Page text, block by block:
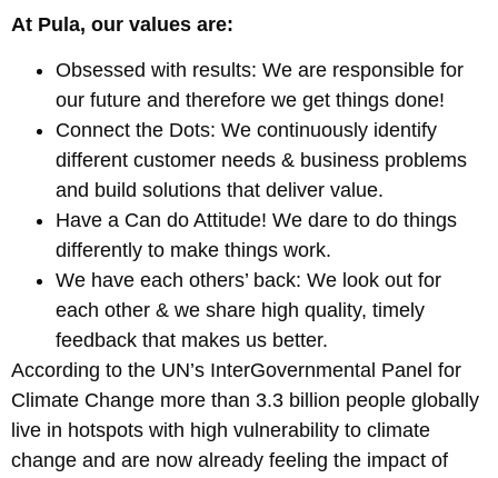
At Pula, our values are:
Obsessed with results: We are responsible for
our future and therefore we get things done!
Connect the Dots: We continuously identify
different customer needs & business problems
and build solutions that deliver value.
Have a Can do Attitude! We dare to do things
differently to make things work.
We have each others’ back: We look out for
each other & we share high quality, timely
feedback that makes us better.
According to the UN’s InterGovernmental Panel for
Climate Change more than 3.3 billion people globally
live in hotspots with high vulnerability to climate
change and are now already feeling the impact of